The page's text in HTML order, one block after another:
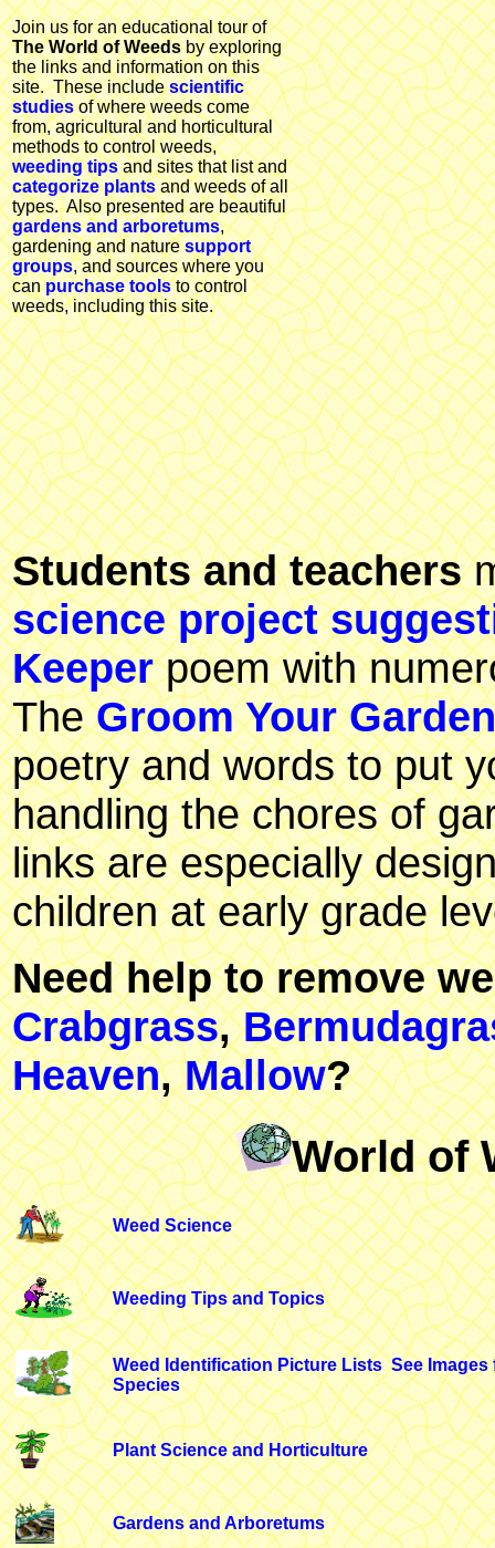
Join us for an educational tour of
The World of Weedsby exploring
the links and information on this
site. These includescientific
studiesof where weeds come
from, agricultural and horticultural
methods to control weeds,
weeding tips and sites that list and
categorize plants and weeds of all
types. Also presented are beautiful
gardens and arboretums,
gardening and naturesupport
groups, and sources where you
canpurchase toolsto control
weeds, including this site.
Students and teachers
science project
Keeperpoem with
TheGroom Your Garden
poetry and words to put
handling the chores of
links are especially
children at early grade
Need help to remove
Crabgrass,
Heaven,Mallow?
World of
Weed Science
Weeding Tips and Topics
Weed Identification Picture Lists See Images
Species
Plant Science and Horticulture
Gardens and Arboretums